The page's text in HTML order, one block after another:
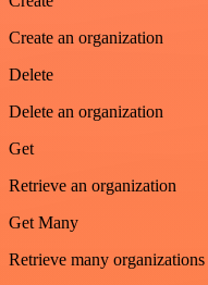
Create an organization
Delete
Delete an organization
Get
Retrieve an organization
Get Many
Retrieve many organizations